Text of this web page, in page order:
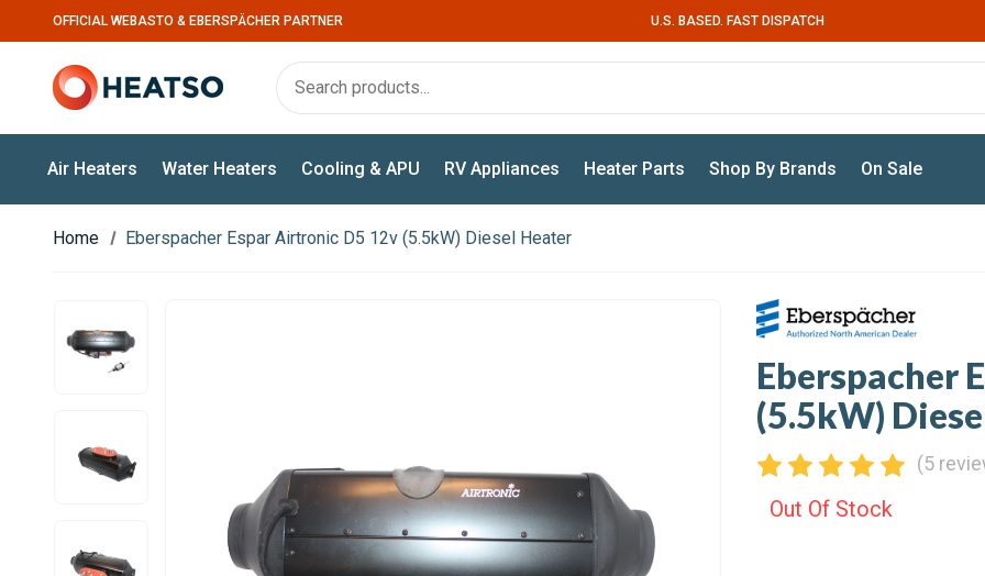
OFFICIAL WEBASTO & EBERSPÄCHER PARTNER U.S. BASED. FAST DISPATCH
Air Heaters Water Heaters Cooling & APU RV Appliances Heater Parts Shop By Brands On Sale
Home Eberspacher Espar Airtronic D5 12v (5.5kW) Diesel Heater
Eberspacher
(5.5kW)
(5
Out Of Stock